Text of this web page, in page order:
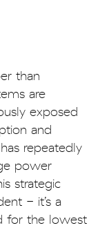
than
are
exposed
and
repeatedly
power
strategic
- it’s a
for the lowest